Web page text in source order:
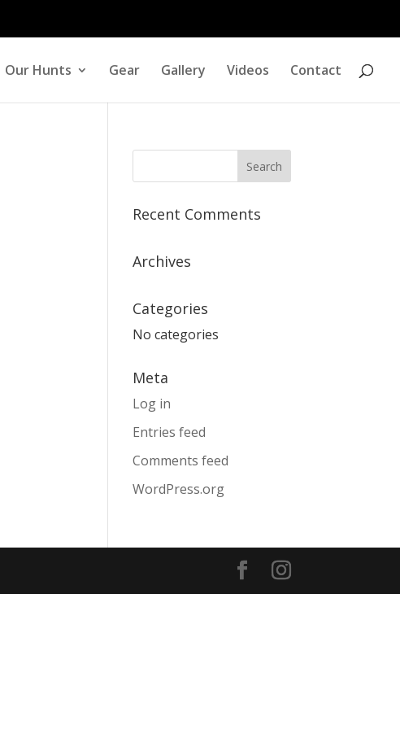
Our Hunts Gear Gallery Videos Contact
Recent Comments
Archives
Categories
No categories
Meta
Log in
Entries feed
Comments feed
WordPress.org